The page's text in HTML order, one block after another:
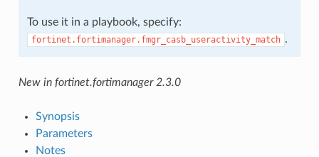
To use it in a playbook, specify:
fortinet.fortimanager.fmgr_casb_useractivity_match .
New in fortinet.fortimanager 2.3.0
Synopsis
Parameters
Notes